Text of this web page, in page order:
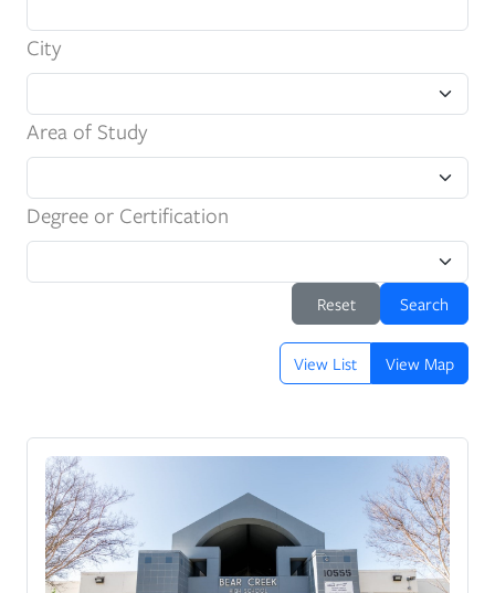
City
Area of Study
Degree or Certification
Reset Search
View List View Map